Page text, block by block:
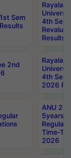
Sem
4th Sem
Results
2nd
4th Sem
2026
ANU
5years
Regular
Time-
2026